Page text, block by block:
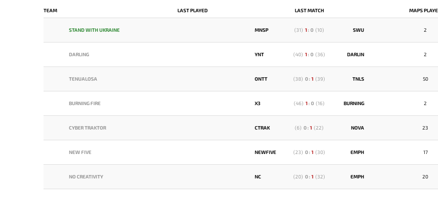
TEAM LAST PLAYED LAST MATCH MAPS
STAND WITH UKRAINE MNSP (31) 1: 0 (10) SWU 2
DARLING YNT (40) 1: 0 (36) DARLIN 2
TENUALOSA ONTT (38) 0: 1 (39) TNLS 50
BURNING FIRE X3 (46) 1: 0 (16) BURNING 2
CYBER TRAKTOR CTRAK (6) 0: 1 (22) NOVA 23
NEW FIVE NEWFIVE (23) 0: 1 (30) EMPH 17
NO CREATIVITY NC (20) 0: 1 (32) EMPH 20